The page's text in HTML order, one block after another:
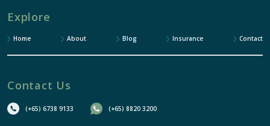
Explore
Home About Blog Insurance Contact
Contact Us
(+65) 6738 9133 (+65) 8820 3200